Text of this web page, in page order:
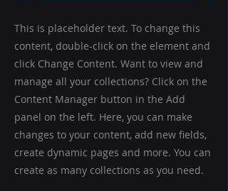
This is placeholder text. To change this
content, double-click on the element and
click Change Content. Want to view and
manage all your collections? Click on the
Content Manager button in the Add
panel on the left. Here, you can make
changes to your content, add new fields,
create dynamic pages and more. You can
create as many collections as you need.